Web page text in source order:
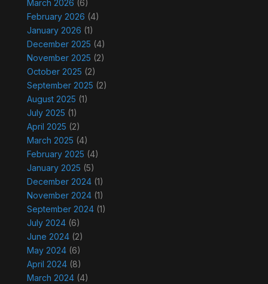
March 2026 (6)
February 2026 (4)
January 2026 (1)
December 2025 (4)
November 2025 (2)
October 2025 (2)
September 2025 (2)
August 2025 (1)
July 2025 (1)
April 2025 (2)
March 2025 (4)
February 2025 (4)
January 2025 (5)
December 2024(1)
November 2024(1)
September 2024(1)
July 2024(6)
June 2024(2)
May 2024(6)
April 2024(8)
March 2024(4)